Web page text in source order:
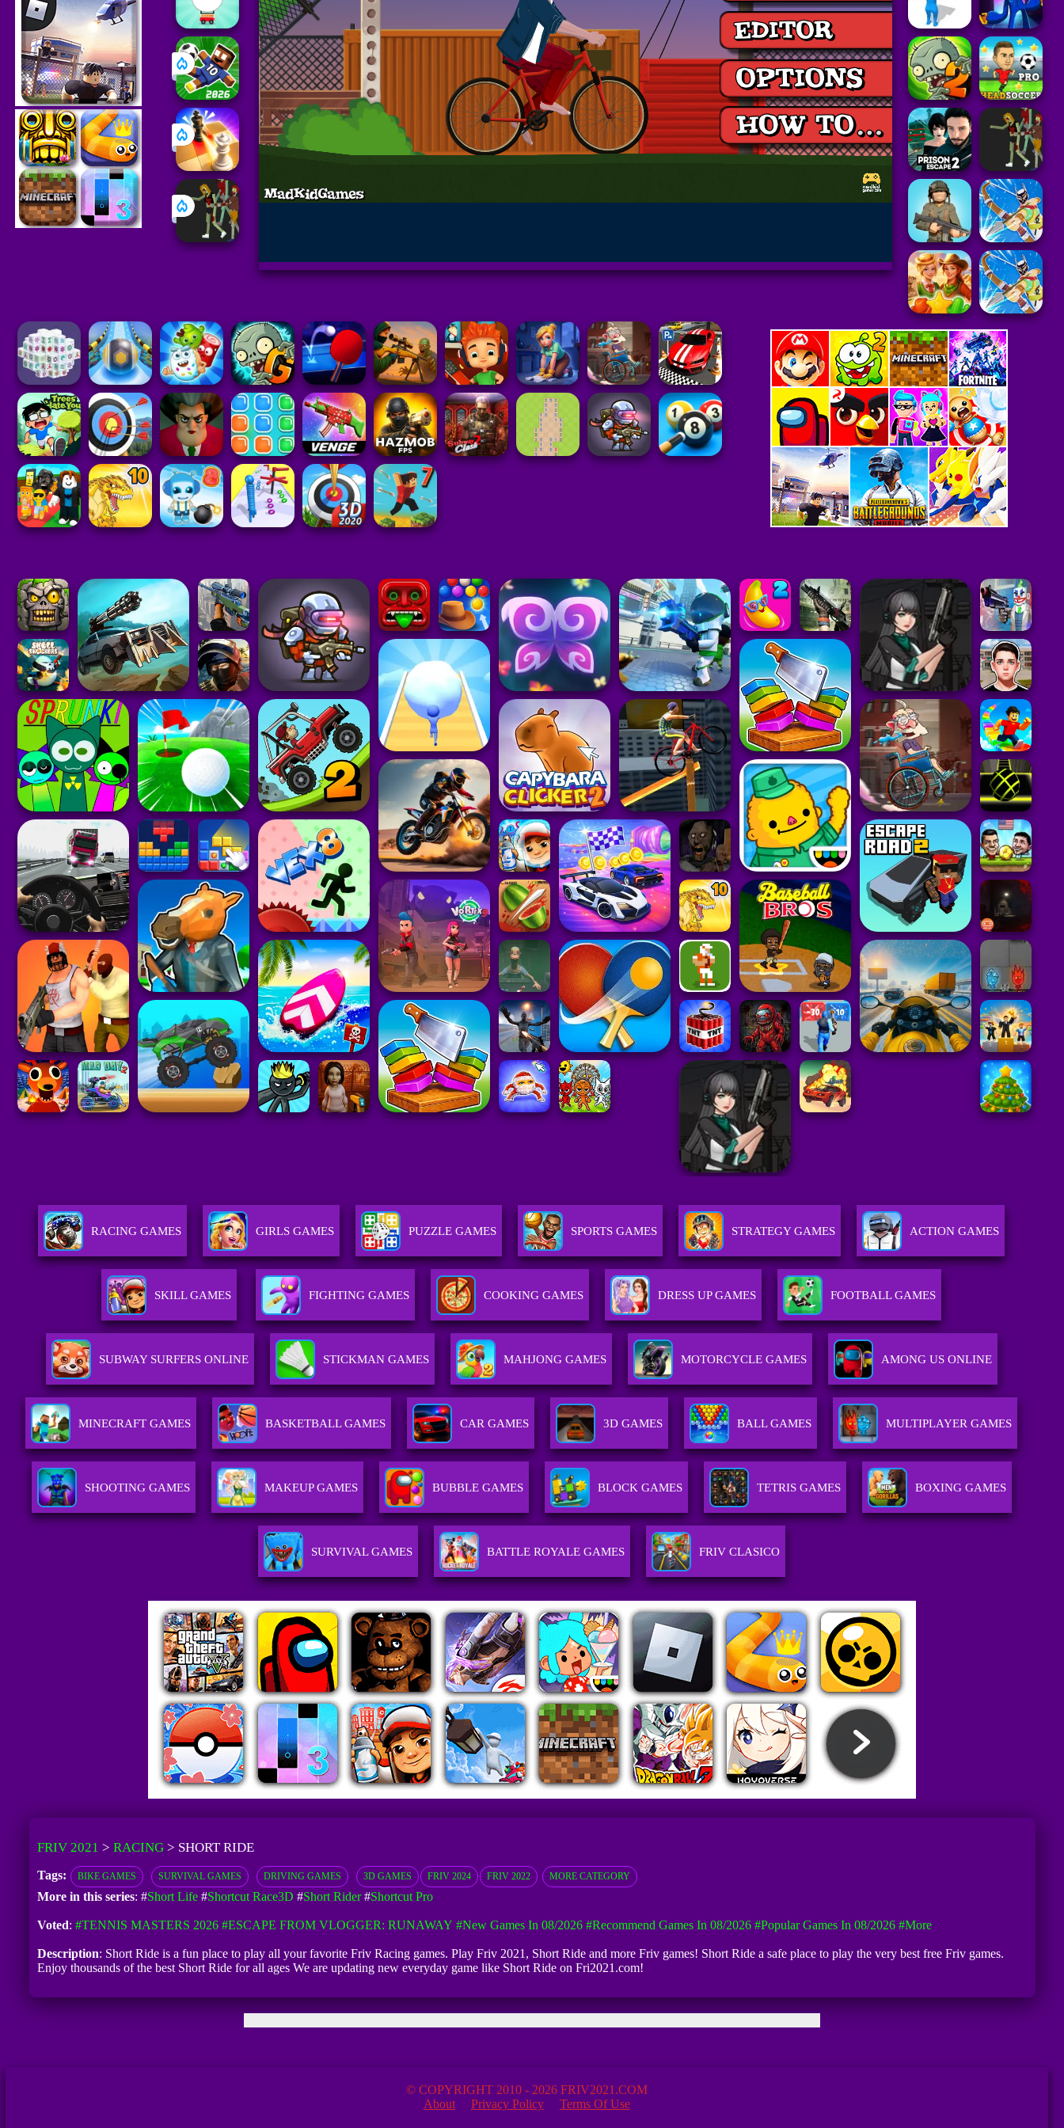
RACING GAMES GIRLS GAMES PUZZLE GAMES SPORTS GAMES STRATEGY GAMES ACTION GAMES
SKILL GAMES FIGHTING GAMES COOKING GAMES DRESS UP GAMES FOOTBALL GAMES
SUBWAY SURFERS ONLINE STICKMAN GAMES MAHJONG GAMES MOTORCYCLE GAMES AMONG US ONLINE
MINECRAFT GAMES BASKETBALL GAMES CAR GAMES 3D GAMES BALL GAMES MULTIPLAYER GAMES
SHOOTING GAMES MAKEUP GAMES BUBBLE GAMES BLOCK GAMES TETRIS GAMES BOXING GAMES
SURVIVAL GAMES BATTLE ROYALE GAMES FRIV CLASICO
FRIV 2021 > RACING> SHORT RIDE
Tags: BIKE GAMES SURVIVAL GAMES DRIVING GAMES 3D GAMES FRIV 2024 FRIV 2022 MORE CATEGORY
More in this series: #Short Life#Shortcut Race3D #Short Rider#Shortcut Pro
Voted: #TENNIS MASTERS 2026 #ESCAPE FROM VLOGGER: RUNAWAY #New Games In 08/2026 #Recommend Games In 08/2026 #Popular Games In 08/2026 #more
Description: Short Ride is a fun place to play all your favorite Friv Racing games. Play Friv 2021, Short Ride and more Friv games! Short Ride a safe place to play the very best free Friv games.
Enjoy thousands of the best Short Ride for all ages We are updating new everyday game like Short Ride on Fri2021.com!
© COPYRIGHT 2010 - 2026 FRIV2021.COM
About
Privacy Policy Terms Of Use